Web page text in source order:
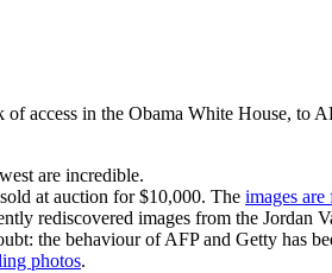
access in the Obama White House,
are incredible.
sold at auction for $10,000. The images are
rediscovered images from the Jordan
the behaviour of AFP and Getty
photos.